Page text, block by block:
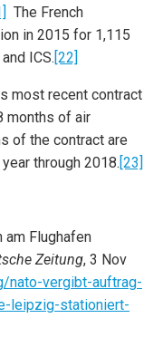
The French
in 2015 for 1,115
ICS. [22]
most recent contract
months of air
of the contract are
through 2018. [23]
am Flughafen
Zeitung, 3 Nov
nato-vergibt-auftrag-
leipzig-stationiert-